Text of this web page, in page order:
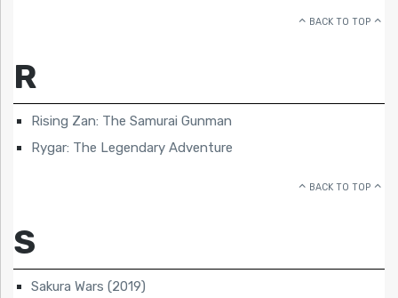
BACK TO TOP
R
Rising Zan: The Samurai Gunman
Rygar: The Legendary Adventure
BACK TO TOP
S
Sakura Wars (2019)